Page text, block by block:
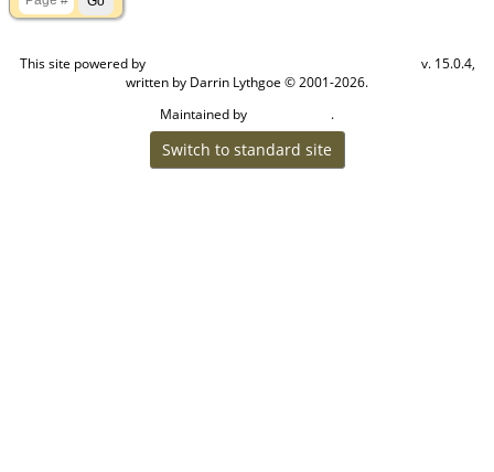
This site powered by
v. 15.0.4,
written by Darrin Lythgoe © 2001-2026.
Maintained by
.
Switch to standard site